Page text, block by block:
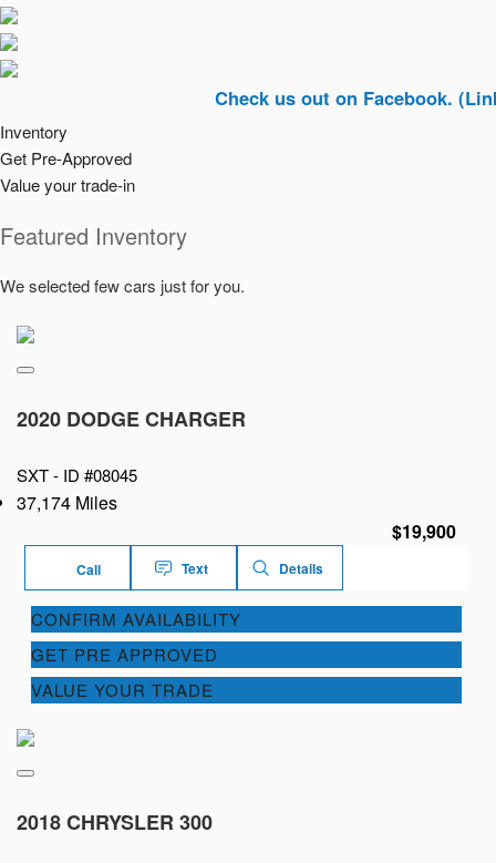
Check us out on Facebook. (Link In
Inventory
Get Pre-Approved
Value your trade-in
Featured Inventory
We selected few cars just for you.
2020 DODGE CHARGER
SXT - ID #08045
37,174 Miles
$19,900
Call Text Details
CONFIRM AVAILABILITY
GET PRE APPROVED
VALUE YOUR TRADE
2018 CHRYSLER 300